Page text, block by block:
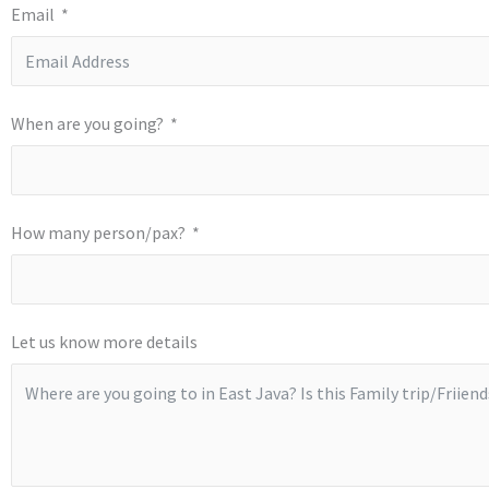
Email
When are you going?
How many person/pax?
Let us know more details